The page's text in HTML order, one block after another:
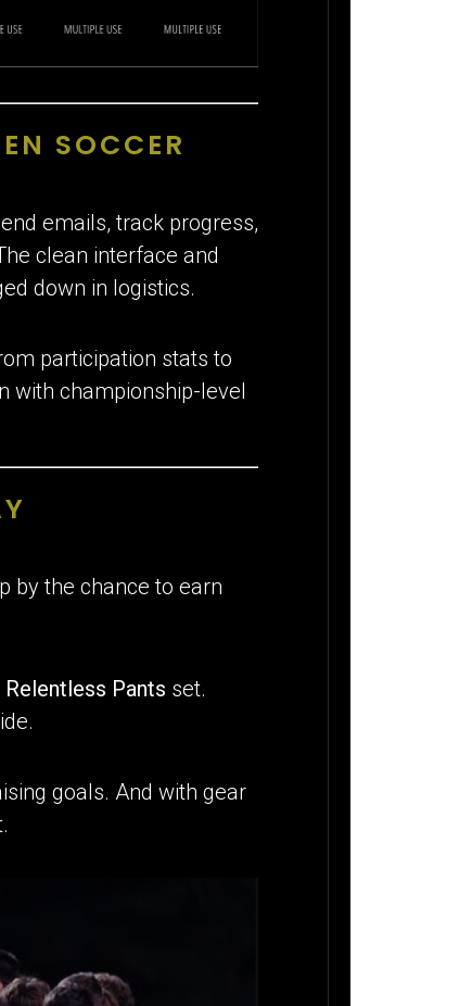
SOCCER
emails, track progress,
clean interface and
down in logistics.
participation stats to
with championship-level
by the chance to earn
Pants set.
goals. And with gear